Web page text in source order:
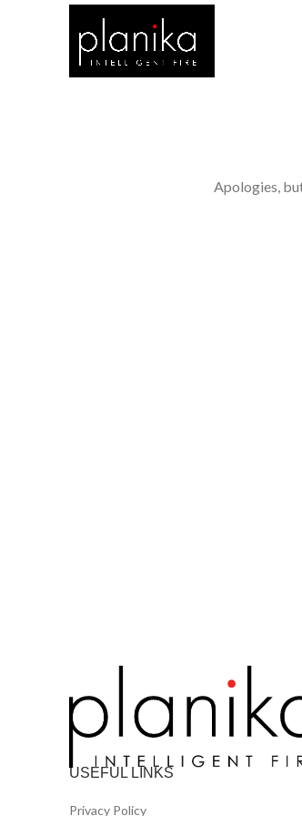
Apologies,
USEFUL LINKS
Privacy Policy